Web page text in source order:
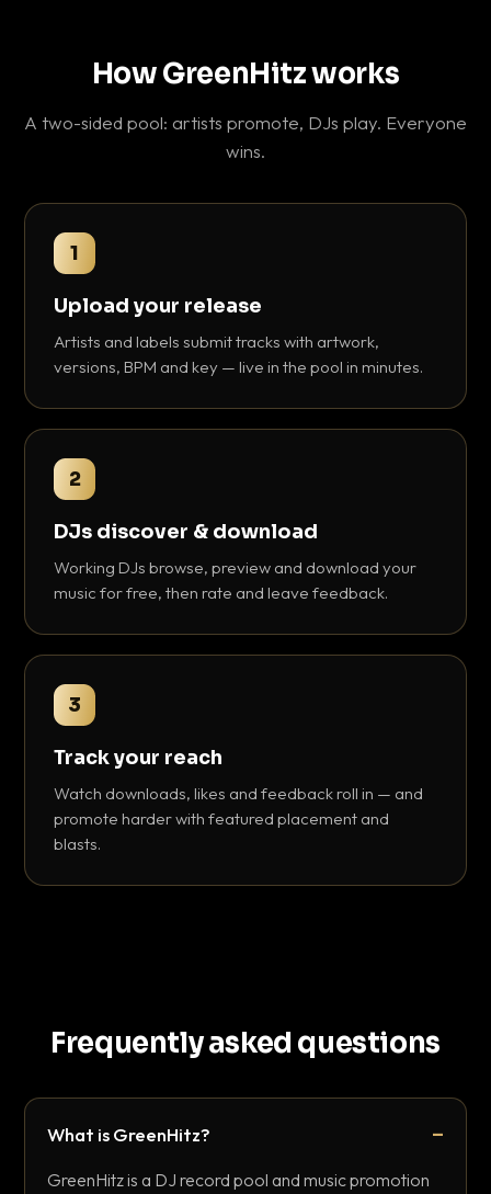
How GreenHitz works
A two-sided pool: artists promote, DJs play. Everyone
wins.
1
Upload your release
Artists and labels submit tracks with artwork,
versions, BPM and key — live in the pool in minutes.
2
DJs discover & download
Working DJs browse, preview and download your
music for free, then rate and leave feedback.
3
Track your reach
Watch downloads, likes and feedback roll in — and
promote harder with featured placement and
blasts.
Frequently asked questions
What is GreenHitz?
GreenHitz is a DJ record pool and music promotion